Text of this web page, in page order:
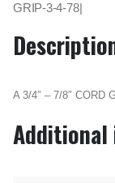
GRIP-3-4-78|
A 3/4″ – 7/8″ CORD